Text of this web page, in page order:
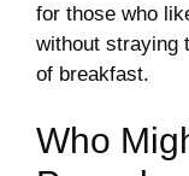
for those who
without straying
of breakfast.
Who